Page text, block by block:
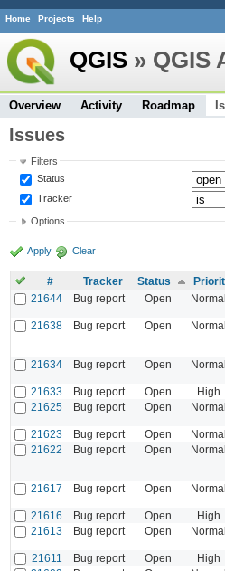
Home Projects Help
QGIS » QGIS
Overview Activity Roadmap
Issues
Filters
Status
Tracker
Options
Apply Clear
# Tracker Status
21644
Bug report Open Normal
21638
Bug report Open Normal
21634
Bug report Open Normal
21633
Bug report Open High
21625
Bug report Open Normal
21623
Bug report Open Normal
21622
Bug report Open Normal
21617
Bug report Open Normal
21616
Bug report Open High
21613
Bug report Open Normal
21611
Bug report Open High